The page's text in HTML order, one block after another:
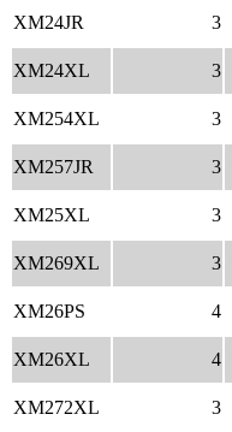
XM24JR 3
XM24XL 3
XM254XL 3
XM257JR 3
XM25XL 3
XM269XL 3
XM26PS 4
XM26XL 4
XM272XL 3